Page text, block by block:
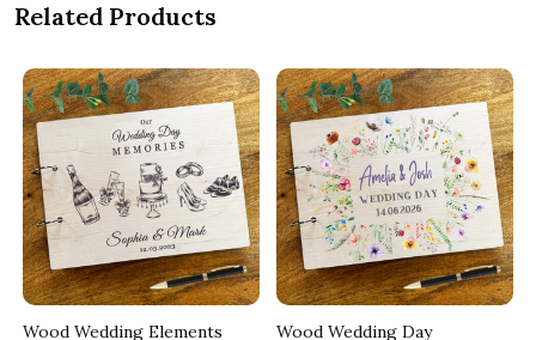
Related Products
Wood Wedding Elements
Wood Wedding Day